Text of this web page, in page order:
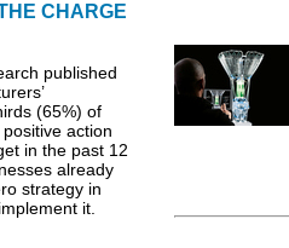
CHARGE
published
(65%) of
action
in the past 12
already
strategy in
it.